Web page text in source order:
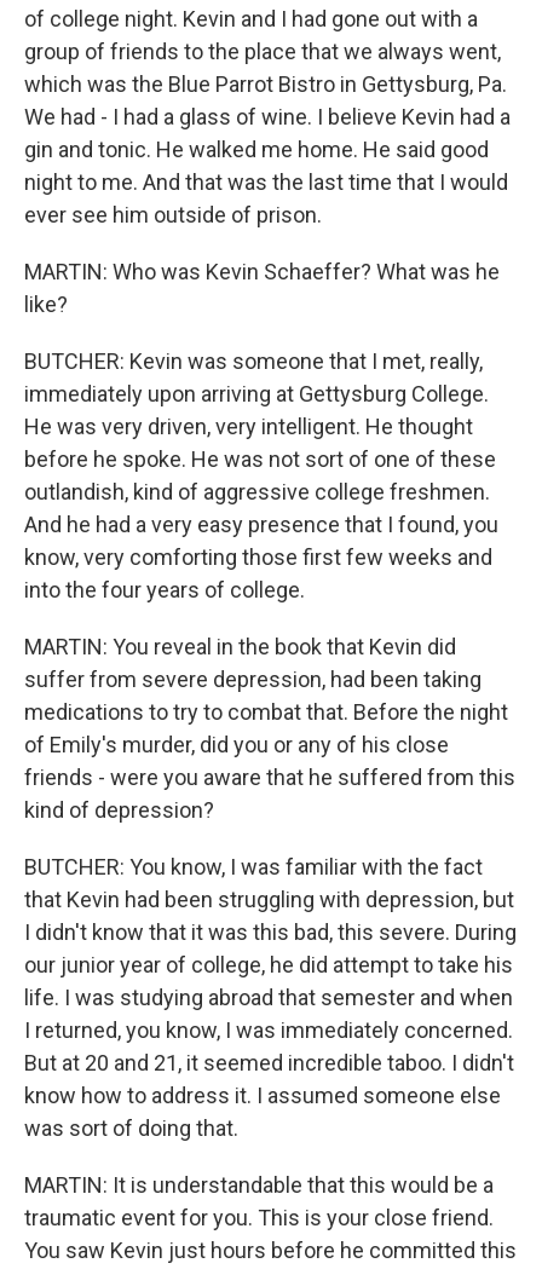
of college night. Kevin and I had gone out with a
group of friends to the place that we always went,
which was the Blue Parrot Bistro in Gettysburg, Pa.
We had - I had a glass of wine. I believe Kevin had a
gin and tonic. He walked me home. He said good
night to me. And that was the last time that I would
ever see him outside of prison.
MARTIN: Who was Kevin Schaeffer? What was he
like?
BUTCHER: Kevin was someone that I met, really,
immediately upon arriving at Gettysburg College.
He was very driven, very intelligent. He thought
before he spoke. He was not sort of one of these
outlandish, kind of aggressive college freshmen.
And he had a very easy presence that I found, you
know, very comforting those first few weeks and
into the four years of college.
MARTIN: You reveal in the book that Kevin did
suffer from severe depression, had been taking
medications to try to combat that. Before the night
of Emily's murder, did you or any of his close
friends - were you aware that he suffered from this
kind of depression?
BUTCHER: You know, I was familiar with the fact
that Kevin had been struggling with depression, but
I didn't know that it was this bad, this severe. During
our junior year of college, he did attempt to take his
life. I was studying abroad that semester and when
I returned, you know, I was immediately concerned.
But at 20 and 21, it seemed incredible taboo. I didn't
know how to address it. I assumed someone else
was sort of doing that.
MARTIN: It is understandable that this would be a
traumatic event for you. This is your close friend.
You saw Kevin just hours before he committed this